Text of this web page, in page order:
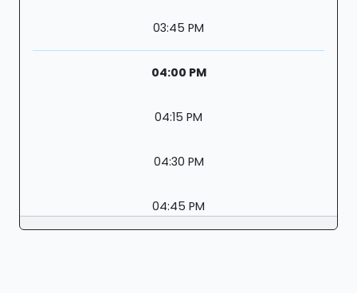
03:45 PM
04:00 PM
04:15 PM
04:30 PM
04:45 PM